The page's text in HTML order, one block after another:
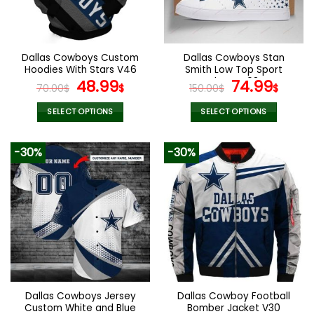
be
chosen
on
product
page
be
chosen
the
product
page
Dallas Cowboys Custom
Hoodies With Stars V46
70.00$ Original
price
was:
48.99$Current
SELECT OPTIONS
product
has
multiple
variants.
The
options
may
be
chosen
on
the
product
Dallas Cowboys Stan
Smith Low Top Sport
Shoes V08
150.00$ Original
price
was:
74.99$
SELECT OPTIONS
product
has
multiple
variants.
The
options
may
be
chosen
on
product
-30%
Dallas Cowboys Jersey
Custom White and Blue
-30%
Dallas Cowboy Football
Bomber Jacket V30